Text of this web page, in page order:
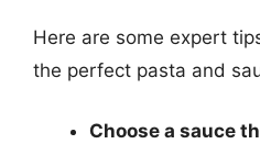
Here are some expert
the perfect pasta and
Choose a sauce